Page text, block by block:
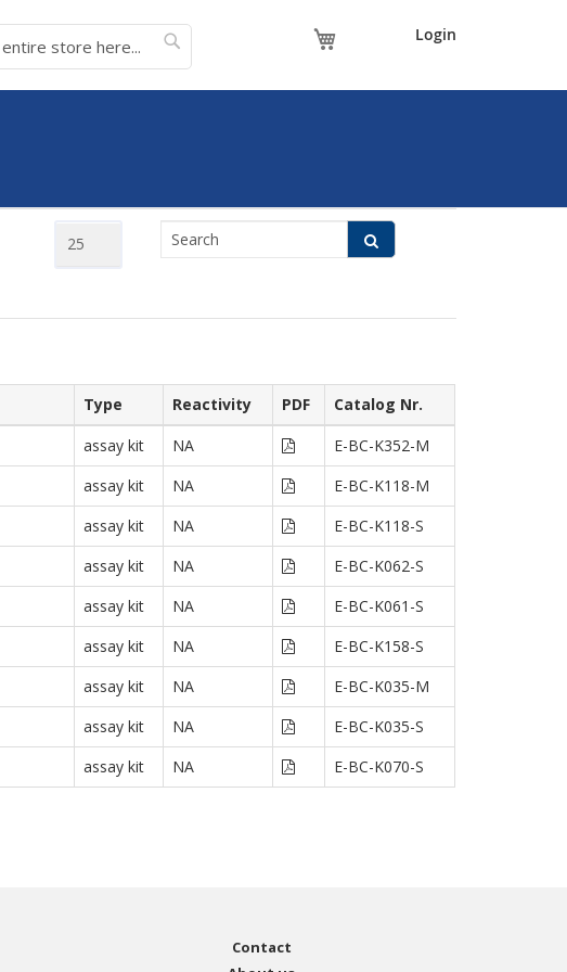
Login
Type Reactivity PDF
Catalog Nr.
assay kit NA
E-BC-K352-M
assay kit NA
E-BC-K118-M
assay kit NA
E-BC-K118-S
assay kit NA
E-BC-K062-S
assay kit NA
E-BC-K061-S
assay kit NA
E-BC-K158-S
assay kit NA
E-BC-K035-M
assay kit NA
E-BC-K035-S
assay kit NA E-BC-K070-S
Contact